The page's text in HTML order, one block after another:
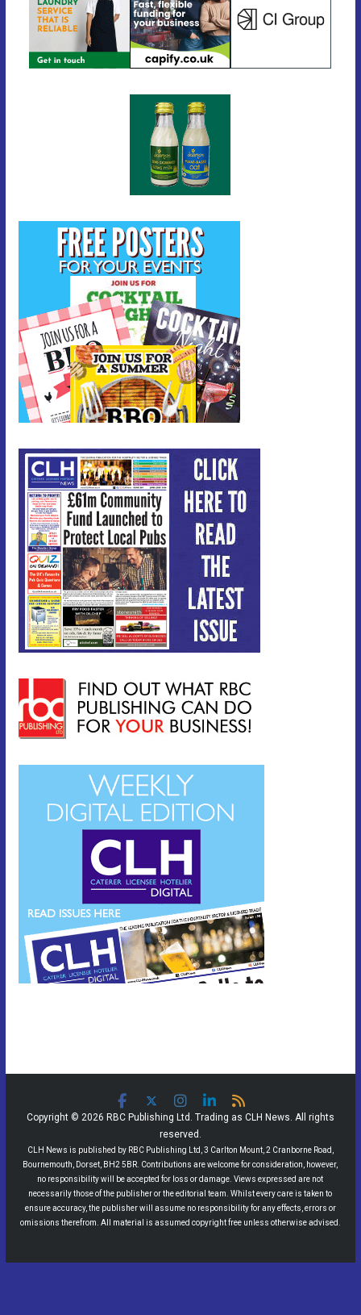
Copyright © 2026 RBC Publishing Ltd. Trading as CLH News. All rights
reserved.
CLH News is published by RBC Publishing Ltd, 3 Carlton Mount, 2 Cranborne Road,
Bournemouth, Dorset, BH2 5BR. Contributions are welcome for consideration, however,
no responsibility will be accepted for loss or damage. Views expressed are not
necessarily those of the publisher or the editorial team. Whilst every care is taken to
ensure accuracy, the publisher will assume no responsibility for any effects, errors or
omissions therefrom. All material is assumed copyright free unless otherwise advised.